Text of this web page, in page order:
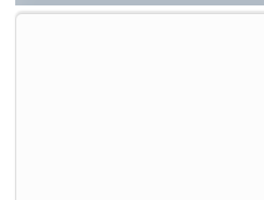
2026-01-08, 07:22:54